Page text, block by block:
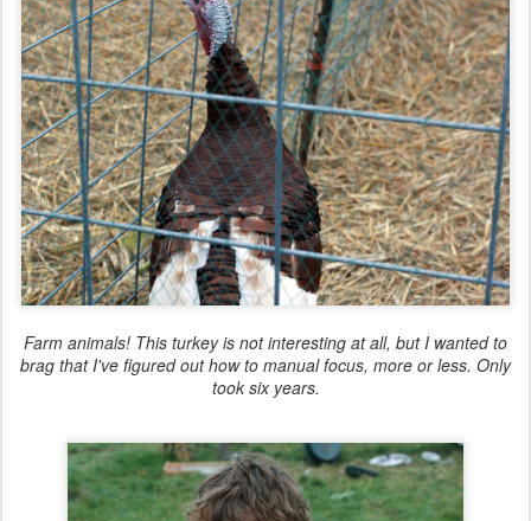
Farm animals! This turkey is not interesting at all, but I wanted to
brag that I've figured out how to manual focus, more or less. Only
took six years.